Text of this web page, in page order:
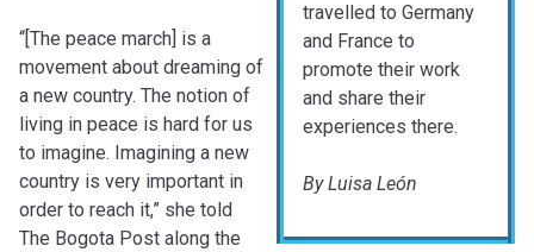
travelled to Germany
and France to
promote their work
and share their
experiences there.
By Luisa León
“[The peace march] is a
movement about dreaming of
a new country. The notion of
living in peace is hard for us
to imagine. Imagining a new
country is very important in
order to reach it,” she told
The Bogota Post along the